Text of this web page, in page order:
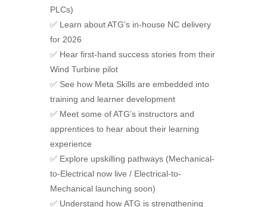
PLCs)
✅ Learn about ATG’s in-house NC delivery
for 2026
✅ Hear first-hand success stories from their
Wind Turbine pilot
✅ See how Meta Skills are embedded into
training and learner development
✅ Meet some of ATG’s instructors and
apprentices to hear about their learning
experience
✅ Explore upskilling pathways (Mechanical-
to-Electrical now live / Electrical-to-
Mechanical launching soon)
✅ Understand how ATG is strengthening